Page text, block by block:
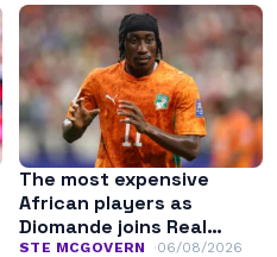
The most expensive
African players as
Diomande joins Real
Madrid
STE MCGOVERN 06/08/2026